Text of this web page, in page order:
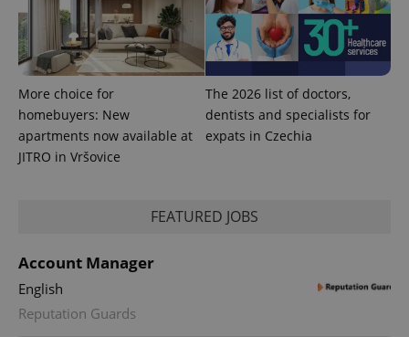
More choice for
homebuyers: New
apartments now available at
JITRO in Vršovice
The 2026 list of doctors,
dentists and specialists for
expats in Czechia
FEATURED JOBS
Account Manager
English
Reputation Guards